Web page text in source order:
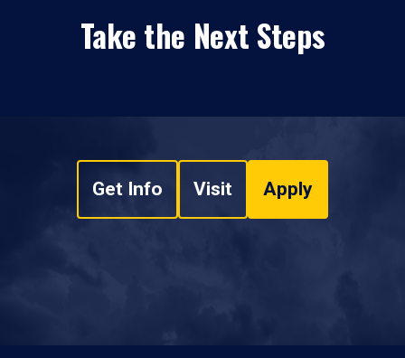
Take the Next Steps
Get Info Visit Apply